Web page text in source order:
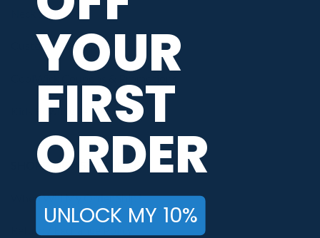
Neck Styles
Customer Reviews
Kids Bowling Jerseys
SHOPPING ASSISTANCE
When Will My Order Ship?
Return / Exchange Policy
YOUR
FIRST
ORDER
UNLOCK MY 10%